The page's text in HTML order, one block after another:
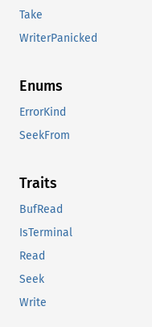
Take
WriterPanicked
Enums
ErrorKind
SeekFrom
Traits
BufRead
IsTerminal
Read
Seek
Write